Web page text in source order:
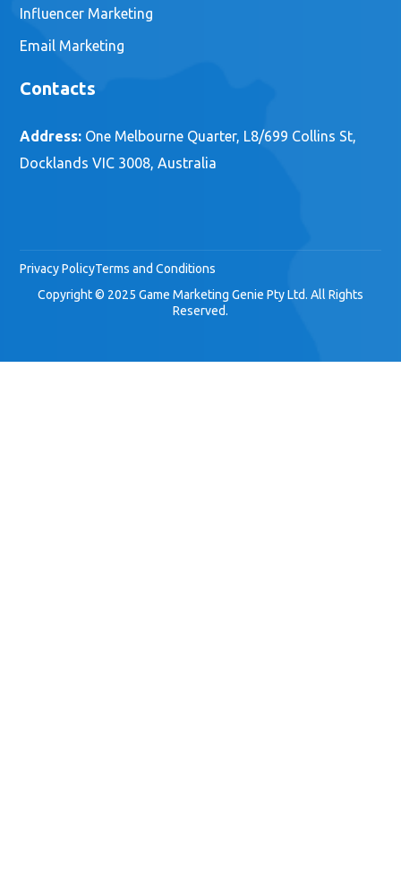
Influencer Marketing
Email Marketing
Contacts
Address: One Melbourne Quarter, L8/699 Collins St,
Docklands VIC 3008, Australia
Privacy PolicyTerms and Conditions
Copyright © 2025 Game Marketing Genie Pty Ltd. All Rights
Reserved.